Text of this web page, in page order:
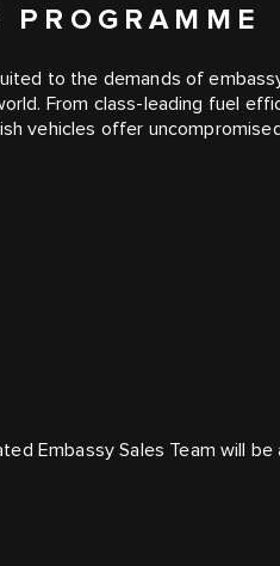
to the demands of
From class-leading fuel
vehicles offer
Embassy Sales Team will be